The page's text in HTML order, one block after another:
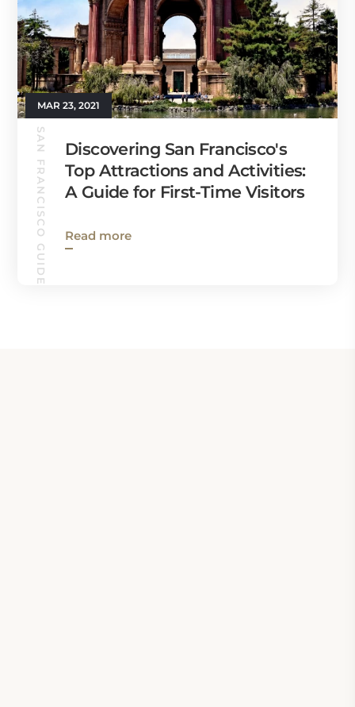
MAR 23, 2021
SAN FRANCISCO GUIDE
Discovering San Francisco's
Top Attractions and Activities:
A Guide for First-Time Visitors
Read more